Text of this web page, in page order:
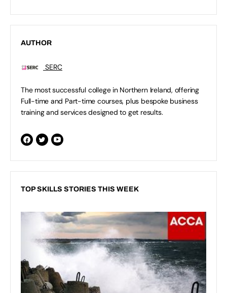
AUTHOR
SERC
The most successful college in Northern Ireland, offering
Full-time and Part-time courses, plus bespoke business
training and services designed to get results.
TOP SKILLS STORIES THIS WEEK